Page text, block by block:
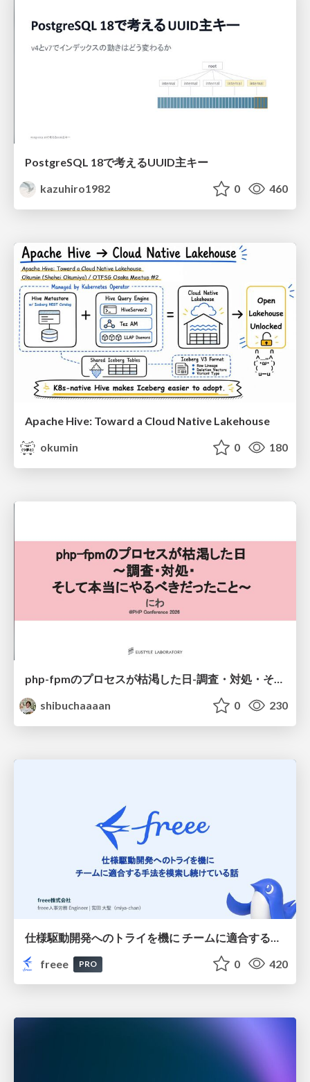
PostgreSQL 18で考えるUUID主キー
kazuhiro1982
0 460
Apache Hive: Toward a Cloud Native Lakehouse
okumin
0 180
php-fpmのプロセスが枯渇した日-調査・対処・そして本当にやるべきだったこと-
shibuchaaaan
0 230
freee
PRO 0 420